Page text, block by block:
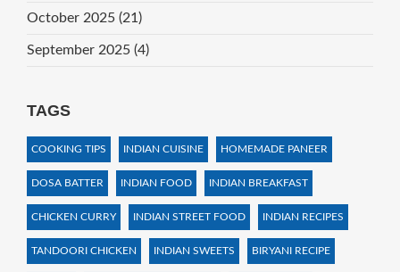
October 2025 (21)
September 2025 (4)
TAGS
COOKING TIPS INDIAN CUISINE HOMEMADE PANEER
DOSA BATTER INDIAN FOOD INDIAN BREAKFAST
CHICKEN CURRY INDIAN STREET FOOD INDIAN RECIPES
TANDOORI CHICKEN INDIAN SWEETS BIRYANI RECIPE